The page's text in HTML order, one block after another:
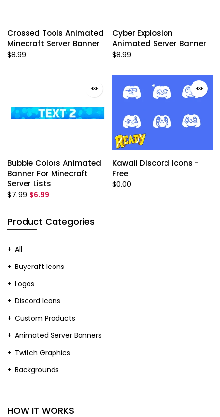
Crossed Tools Animated
Minecraft Server Banner
$8.99
Cyber Explosion
Animated Server Banner
$8.99
Bubble Colors Animated
Banner For Minecraft
Server Lists
$7.99 $6.99
Kawaii Discord Icons -
Free
$0.00
Product Categories
All
Buycraft Icons
Logos
Discord Icons
Custom Products
Animated Server Banners
Twitch Graphics
Backgrounds
HOW IT WORKS